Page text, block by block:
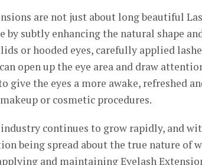
are not just about long beautiful
by subtly enhancing the natural shape
or hooded eyes, carefully applied
open up the eye area and draw
give the eyes a more awake, refreshed
or cosmetic procedures.
industry continues to grow rapidly, and
being spread about the true nature of
and maintaining Eyelash